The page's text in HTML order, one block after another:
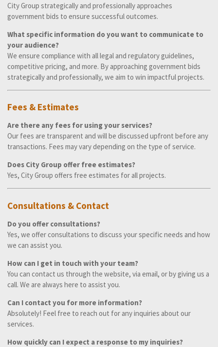
City Group strategically and professionally approaches
government bids to ensure successful outcomes.
What specific information do you want to communicate to
your audience?
We ensure compliance with all legal and regulatory guidelines,
competitive pricing, and more. By approaching government bids
strategically and professionally, we aim to win impactful projects.
Fees & Estimates
Are there any fees for using your services?
Our fees are transparent and will be discussed upfront before any
transactions. Fees may vary depending on the type of service.
Does City Group offer free estimates?
Yes, City Group offers free estimates for all projects.
Consultations & Contact
Do you offer consultations?
Yes, we offer consultations to discuss your specific needs and how
we can assist you.
How can I get in touch with your team?
You can contact us through the website, via email, or by giving us a
call. We are always here to assist you.
Can I contact you for more information?
Absolutely! Feel free to reach out for any inquiries about our
services.
How quickly can I expect a response to my inquiries?